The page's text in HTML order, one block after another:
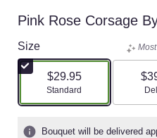
Pink Rose Corsage
Size
$29.95
Arrangement size
Standard
Bouquet will be delivered